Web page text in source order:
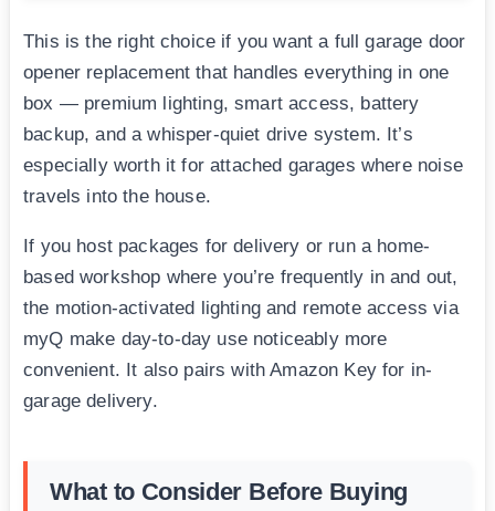
This is the right choice if you want a full garage door
opener replacement that handles everything in one
box — premium lighting, smart access, battery
backup, and a whisper-quiet drive system. It’s
especially worth it for attached garages where noise
travels into the house.
If you host packages for delivery or run a home-
based workshop where you’re frequently in and out,
the motion-activated lighting and remote access via
myQ make day-to-day use noticeably more
convenient. It also pairs with Amazon Key for in-
garage delivery.
What to Consider Before Buying